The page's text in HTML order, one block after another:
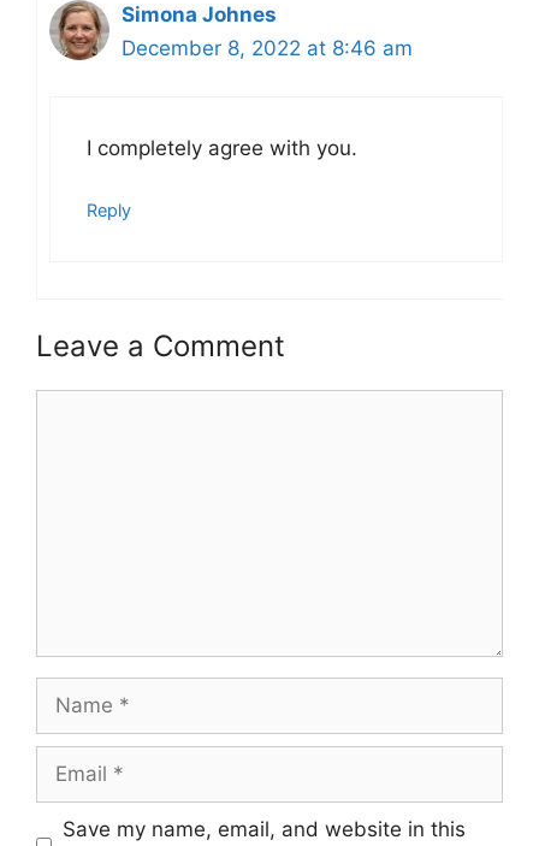
Simona Johnes
December 8, 2022 at 8:46 am
I completely agree with you.
Reply
Leave a Comment
Name
Email
Save my name, email, and website in this